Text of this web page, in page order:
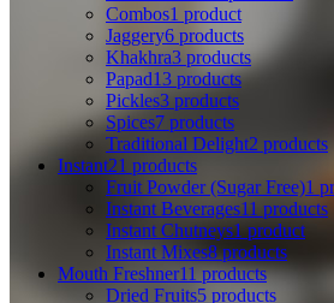
Combos1 product
Jaggery6 products
Khakhra3 products
Papad13 products
Pickles3 products
Spices7 products
Traditional Delight2 products
Instant21 products
Fruit Powder (Sugar Free)1
Instant Beverages11 products
Instant Chutneys1 product
Instant Mixes8 products
Mouth Freshner11 products
Dried Fruits5 products